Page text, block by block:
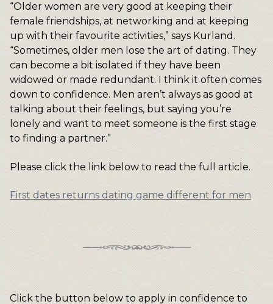
“Older women are very good at keeping their
female friendships, at networking and at keeping
up with their favourite activities,” says Kurland.
“Sometimes, older men lose the art of dating. They
can become a bit isolated if they have been
widowed or made redundant. I think it often comes
down to confidence. Men aren’t always as good at
talking about their feelings, but saying you’re
lonely and want to meet someone is the first stage
to finding a partner.”
Please click the link below to read the full article.
First dates returns dating game different for men
Click the button below to apply in confidence to